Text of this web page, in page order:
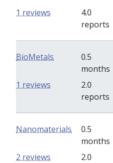
4.0
reports
1 reviews
BioMetals
0.5
months
2.0
reports
1 reviews
Nanomaterials
0.5
months
2.0
2 reviews